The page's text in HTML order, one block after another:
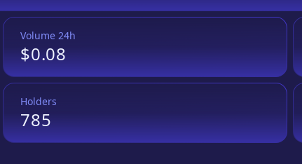
Volume 24h
$0.08
Holders
785